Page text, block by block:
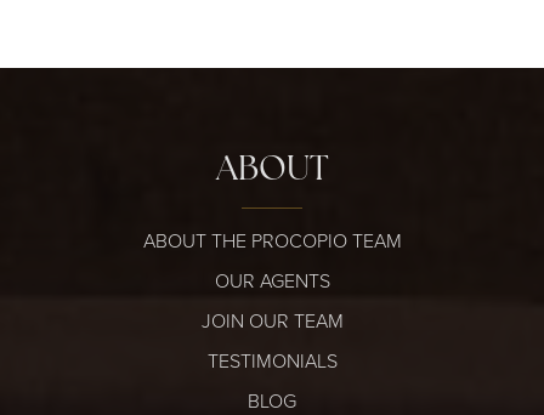
ABOUT
ABOUT THE PROCOPIO TEAM
OUR AGENTS
JOIN OUR TEAM
TESTIMONIALS
BLOG